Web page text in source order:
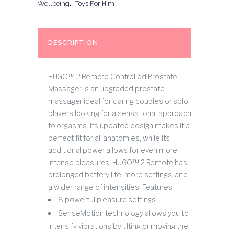
Wellbeing Toys For Him
DESCRIPTION
HUGO™ 2 Remote Controlled Prostate
Massager is an upgraded prostate
massager ideal for daring couples or solo
players looking for a sensational approach
to orgasms. Its updated design makes it a
perfect fit for all anatomies, while its
additional power allows for even more
intense pleasures. HUGO™ 2 Remote has
prolonged battery life, more settings, and
a wider range of intensities. Features:
8 powerful pleasure settings
SenseMotion technology allows you to
intensify vibrations by tilting or moving the